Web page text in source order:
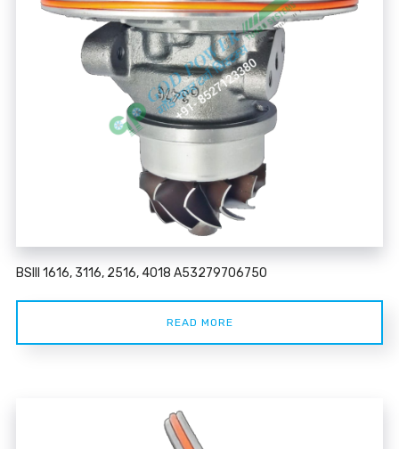
BSIII 1616, 3116, 2516, 4018 A53279706750
READ MORE